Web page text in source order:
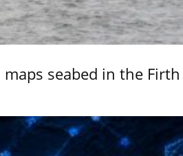
seabed in the Firth